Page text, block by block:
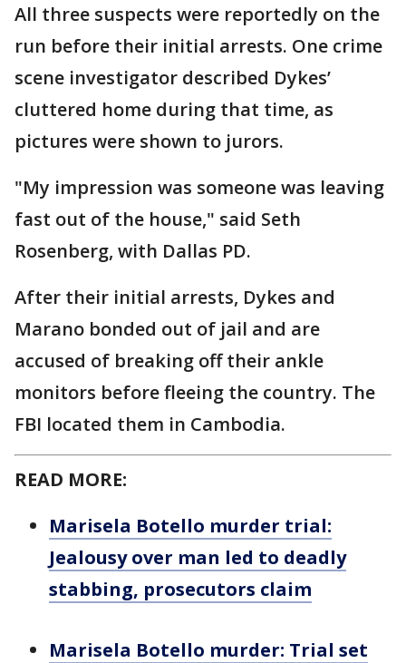
All three suspects were reportedly on the
run before their initial arrests. One crime
scene investigator described Dykes’
cluttered home during that time, as
pictures were shown to jurors.
"My impression was someone was leaving
fast out of the house," said Seth
Rosenberg, with Dallas PD.
After their initial arrests, Dykes and
Marano bonded out of jail and are
accused of breaking off their ankle
monitors before fleeing the country. The
FBI located them in Cambodia.
READ MORE:
Marisela Botello murder trial:
Jealousy over man led to deadly
stabbing, prosecutors claim
Marisela Botello murder: Trial set